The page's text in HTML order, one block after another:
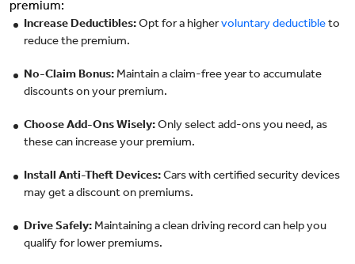
premium:
Increase Deductibles: Opt for a highervoluntary deductible to
reduce the premium.
No-Claim Bonus: Maintain a claim-free year to accumulate
discounts on your premium.
Choose Add-Ons Wisely: Only select add-ons you need, as
these can increase your premium.
Install Anti-Theft Devices: Cars with certified security devices
may get a discount on premiums.
Drive Safely: Maintaining a clean driving record can help you
qualify for lower premiums.